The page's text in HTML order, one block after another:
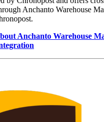
Anchanto Warehouse
Anchanto Warehouse